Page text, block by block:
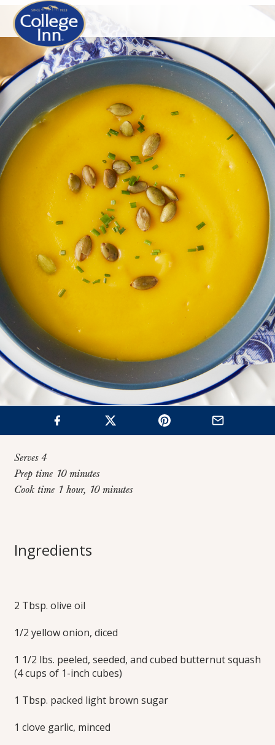
Butternut Squash
Simmer sweet butternut squash and sage in broth, then
some crunch by topping with toasted pumpkin seeds.
Print this Recipe
Serves 4
Prep time 10 minutes
Cook time 1 hour, 10 minutes
Ingredients
2 Tbsp. olive oil
1/2 yellow onion, diced
1 1/2 lbs. peeled, seeded, and cubed butternut squash
(4 cups of 1-inch cubes)
1 Tbsp. packed light brown sugar
1 clove garlic, minced